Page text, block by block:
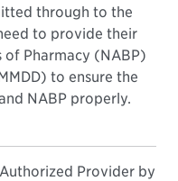
through to the
to provide their
Pharmacy (NABP)
to ensure the
NABP properly.
Provider by